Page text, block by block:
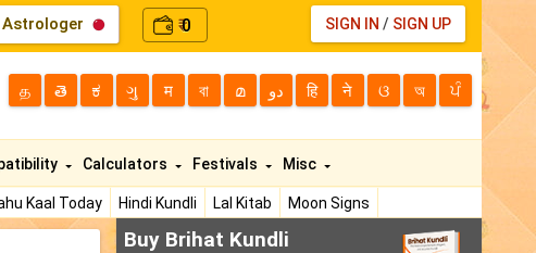
₹0 SIGN IN / SIGN UP
த తె ಕ ગુ म বা മ دو हि ने ଓ অ ਪੰ
Kaal Today Hindi Kundli Lal Kitab
Moon Signs
Calculators Festivals Misc
Buy Brihat Kundli